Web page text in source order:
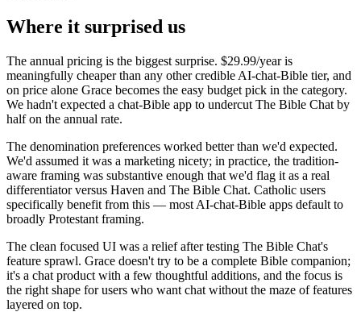
Where it surprised us
The annual pricing is the biggest surprise. $29.99/year is
meaningfully cheaper than any other credible AI-chat-Bible tier, and
on price alone Grace becomes the easy budget pick in the category.
We hadn't expected a chat-Bible app to undercut The Bible Chat by
half on the annual rate.
The denomination preferences worked better than we'd expected.
We'd assumed it was a marketing nicety; in practice, the tradition-
aware framing was substantive enough that we'd flag it as a real
differentiator versus Haven and The Bible Chat. Catholic users
specifically benefit from this — most AI-chat-Bible apps default to
broadly Protestant framing.
The clean focused UI was a relief after testing The Bible Chat's
feature sprawl. Grace doesn't try to be a complete Bible companion;
it's a chat product with a few thoughtful additions, and the focus is
the right shape for users who want chat without the maze of features
layered on top.